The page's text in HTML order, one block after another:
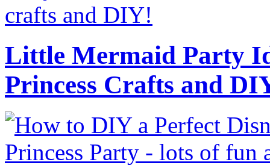
Little Mermaid Party
Princess Crafts and